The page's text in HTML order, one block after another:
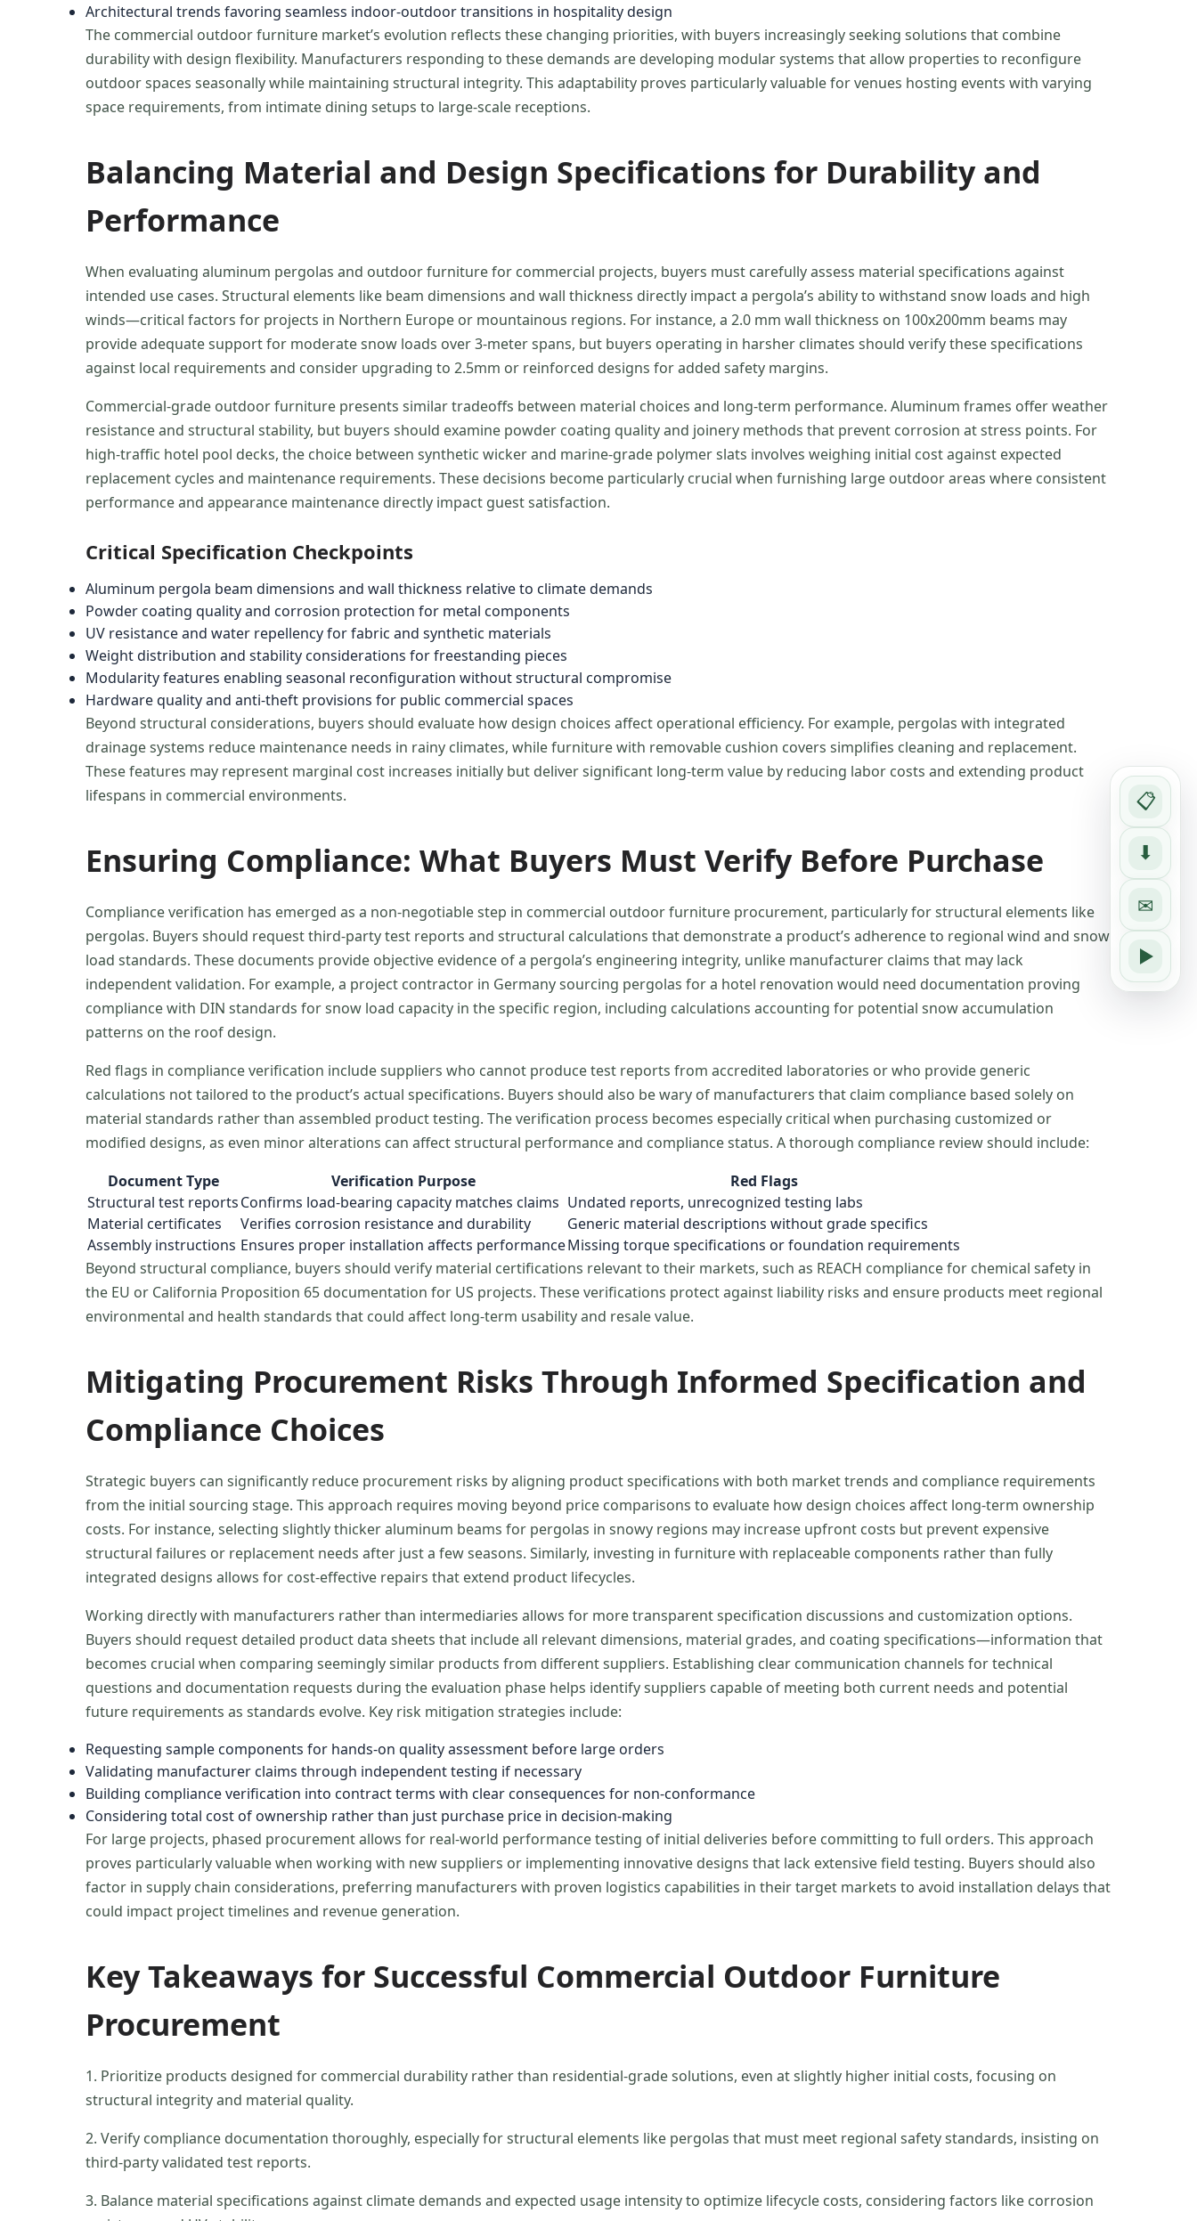
Architectural trends favoring seamless indoor-outdoor transitions in hospitality design
The commercial outdoor furniture market’s evolution reflects these changing priorities, with buyers increasingly seeking solutions that combine
durability with design flexibility. Manufacturers responding to these demands are developing modular systems that allow properties to reconfigure
outdoor spaces seasonally while maintaining structural integrity. This adaptability proves particularly valuable for venues hosting events with varying
space requirements, from intimate dining setups to large-scale receptions.
Balancing Material and Design Specifications for Durability and
Performance
When evaluating aluminum pergolas and outdoor furniture for commercial projects, buyers must carefully assess material specifications against
intended use cases. Structural elements like beam dimensions and wall thickness directly impact a pergola’s ability to withstand snow loads and high
winds—critical factors for projects in Northern Europe or mountainous regions. For instance, a 2.0 mm wall thickness on 100x200mm beams may
provide adequate support for moderate snow loads over 3-meter spans, but buyers operating in harsher climates should verify these specifications
against local requirements and consider upgrading to 2.5mm or reinforced designs for added safety margins.
Commercial-grade outdoor furniture presents similar tradeoffs between material choices and long-term performance. Aluminum frames offer weather
resistance and structural stability, but buyers should examine powder coating quality and joinery methods that prevent corrosion at stress points. For
high-traffic hotel pool decks, the choice between synthetic wicker and marine-grade polymer slats involves weighing initial cost against expected
replacement cycles and maintenance requirements. These decisions become particularly crucial when furnishing large outdoor areas where consistent
performance and appearance maintenance directly impact guest satisfaction.
Critical Specification Checkpoints
Aluminum pergola beam dimensions and wall thickness relative to climate demands
Powder coating quality and corrosion protection for metal components
UV resistance and water repellency for fabric and synthetic materials
Weight distribution and stability considerations for freestanding pieces
Modularity features enabling seasonal reconfiguration without structural compromise
Hardware quality and anti-theft provisions for public commercial spaces
Beyond structural considerations, buyers should evaluate how design choices affect operational efficiency. For example, pergolas with integrated
drainage systems reduce maintenance needs in rainy climates, while furniture with removable cushion covers simplifies cleaning and replacement.
These features may represent marginal cost increases initially but deliver significant long-term value by reducing labor costs and extending product
lifespans in commercial environments.
Ensuring Compliance: What Buyers Must Verify Before Purchase
Compliance verification has emerged as a non-negotiable step in commercial outdoor furniture procurement, particularly for structural elements like
pergolas. Buyers should request third-party test reports and structural calculations that demonstrate a product’s adherence to regional wind and snow
load standards. These documents provide objective evidence of a pergola’s engineering integrity, unlike manufacturer claims that may lack
independent validation. For example, a project contractor in Germany sourcing pergolas for a hotel renovation would need documentation proving
compliance with DIN standards for snow load capacity in the specific region, including calculations accounting for potential snow accumulation
patterns on the roof design.
Red flags in compliance verification include suppliers who cannot produce test reports from accredited laboratories or who provide generic
calculations not tailored to the product’s actual specifications. Buyers should also be wary of manufacturers that claim compliance based solely on
material standards rather than assembled product testing. The verification process becomes especially critical when purchasing customized or
modified designs, as even minor alterations can affect structural performance and compliance status. A thorough compliance review should include:
Document Type
Verification Purpose
Red Flags
Structural test reportsConfirms load-bearing capacity matches claims Undated reports, unrecognized testing labs
Material certificates
Verifies corrosion resistance and durability
Generic material descriptions without grade specifics
Assembly instructions Ensures proper installation affects performanceMissing torque specifications or foundation requirements
Beyond structural compliance, buyers should verify material certifications relevant to their markets, such as REACH compliance for chemical safety in
the EU or California Proposition 65 documentation for US projects. These verifications protect against liability risks and ensure products meet regional
environmental and health standards that could affect long-term usability and resale value.
Mitigating Procurement Risks Through Informed Specification and
Compliance Choices
Strategic buyers can significantly reduce procurement risks by aligning product specifications with both market trends and compliance requirements
from the initial sourcing stage. This approach requires moving beyond price comparisons to evaluate how design choices affect long-term ownership
costs. For instance, selecting slightly thicker aluminum beams for pergolas in snowy regions may increase upfront costs but prevent expensive
structural failures or replacement needs after just a few seasons. Similarly, investing in furniture with replaceable components rather than fully
integrated designs allows for cost-effective repairs that extend product lifecycles.
Working directly with manufacturers rather than intermediaries allows for more transparent specification discussions and customization options.
Buyers should request detailed product data sheets that include all relevant dimensions, material grades, and coating specifications—information that
becomes crucial when comparing seemingly similar products from different suppliers. Establishing clear communication channels for technical
questions and documentation requests during the evaluation phase helps identify suppliers capable of meeting both current needs and potential
future requirements as standards evolve. Key risk mitigation strategies include:
Requesting sample components for hands-on quality assessment before large orders
Validating manufacturer claims through independent testing if necessary
Building compliance verification into contract terms with clear consequences for non-conformance
Considering total cost of ownership rather than just purchase price in decision-making
For large projects, phased procurement allows for real-world performance testing of initial deliveries before committing to full orders. This approach
proves particularly valuable when working with new suppliers or implementing innovative designs that lack extensive field testing. Buyers should also
factor in supply chain considerations, preferring manufacturers with proven logistics capabilities in their target markets to avoid installation delays that
could impact project timelines and revenue generation.
Key Takeaways for Successful Commercial Outdoor Furniture
Procurement
1. Prioritize products designed for commercial durability rather than residential-grade solutions, even at slightly higher initial costs, focusing on
structural integrity and material quality.
2. Verify compliance documentation thoroughly, especially for structural elements like pergolas that must meet regional safety standards, insisting on
third-party validated test reports.
3. Balance material specifications against climate demands and expected usage intensity to optimize lifecycle costs, considering factors like corrosion
📋
⬇
✉